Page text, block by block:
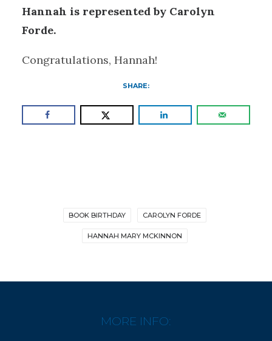
Hannah is represented by Carolyn
Forde.
Congratulations, Hannah!
SHARE:
BOOK BIRTHDAY CAROLYN FORDE
HANNAH MARY MCKINNON
MORE INFO: